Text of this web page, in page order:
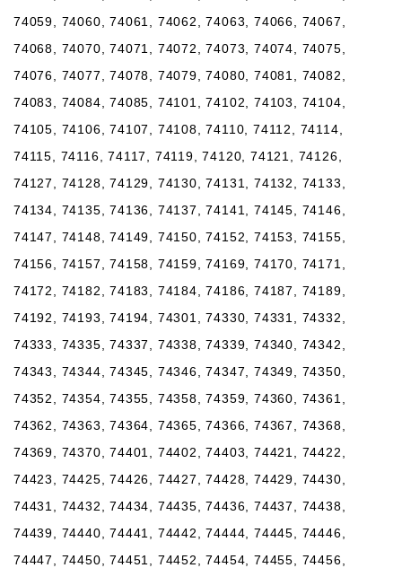
74059, 74060, 74061, 74062, 74063, 74066, 74067,
74068, 74070, 74071, 74072, 74073, 74074, 74075,
74076, 74077, 74078, 74079, 74080, 74081, 74082,
74083, 74084, 74085, 74101, 74102, 74103, 74104,
74105, 74106, 74107, 74108, 74110, 74112, 74114,
74115, 74116, 74117, 74119, 74120, 74121, 74126,
74127, 74128, 74129, 74130, 74131, 74132, 74133,
74134, 74135, 74136, 74137, 74141, 74145, 74146,
74147, 74148, 74149, 74150, 74152, 74153, 74155,
74156, 74157, 74158, 74159, 74169, 74170, 74171,
74172, 74182, 74183, 74184, 74186, 74187, 74189,
74192, 74193, 74194, 74301, 74330, 74331, 74332,
74333, 74335, 74337, 74338, 74339, 74340, 74342,
74343, 74344, 74345, 74346, 74347, 74349, 74350,
74352, 74354, 74355, 74358, 74359, 74360, 74361,
74362, 74363, 74364, 74365, 74366, 74367, 74368,
74369, 74370, 74401, 74402, 74403, 74421, 74422,
74423, 74425, 74426, 74427, 74428, 74429, 74430,
74431, 74432, 74434, 74435, 74436, 74437, 74438,
74439, 74440, 74441, 74442, 74444, 74445, 74446,
74447, 74450, 74451, 74452, 74454, 74455, 74456,